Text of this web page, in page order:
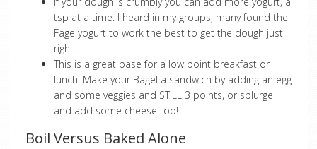
tsp at a time. I heard in my groups, many found the
Fage yogurt to work the best to get the dough just
right.
This is a great base for a low point breakfast or
lunch. Make your Bagel a sandwich by adding an egg
and some veggies and STILL 3 points, or splurge
and add some cheese too!
Boil Versus Baked Alone